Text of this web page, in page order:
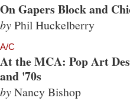
On Gapers Block and
byPhil Huckelberry
A/C
At the MCA: Pop Art
and '70s
byNancy Bishop